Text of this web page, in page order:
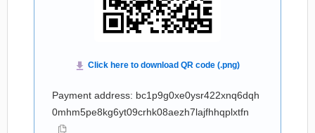
Payment address: bc1p9g0xe0ysr422xnq6dqh
0mhm5pe8kg6yt09crhk08aezh7lajfhhqplxtfn